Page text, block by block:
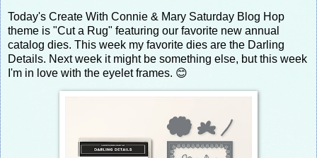
Today's Create With Connie & Mary Saturday Blog Hop
theme is "Cut a Rug" featuring our favorite new annual
catalog dies. This week my favorite dies are the Darling
Details. Next week it might be something else, but this week
I'm in love with the eyelet frames. 😊